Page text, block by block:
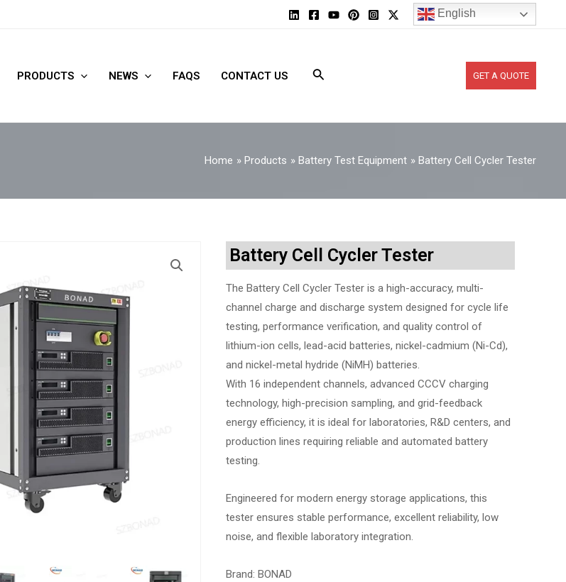
English
PRODUCTS NEWS FAQS CONTACT US GET A QUOTE
Home Products Battery Test Equipment Battery Cell Cycler Tester
Battery Cell Cycler Tester
The Battery Cell Cycler Tester is a high-accuracy, multi-
channel charge and discharge system designed for cycle life
testing, performance verification, and quality control of
lithium-ion cells, lead-acid batteries, nickel-cadmium (Ni-Cd),
and nickel-metal hydride (NiMH) batteries.
With 16 independent channels, advanced CCCV charging
technology, high-precision sampling, and grid-feedback
energy efficiency, it is ideal for laboratories, R&D centers, and
production lines requiring reliable and automated battery
testing.
Engineered for modern energy storage applications, this
tester ensures stable performance, excellent reliability, low
noise, and flexible laboratory integration.
Brand: BONAD